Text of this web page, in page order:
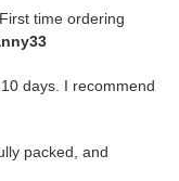
time ordering
days. I recommend
packed, and